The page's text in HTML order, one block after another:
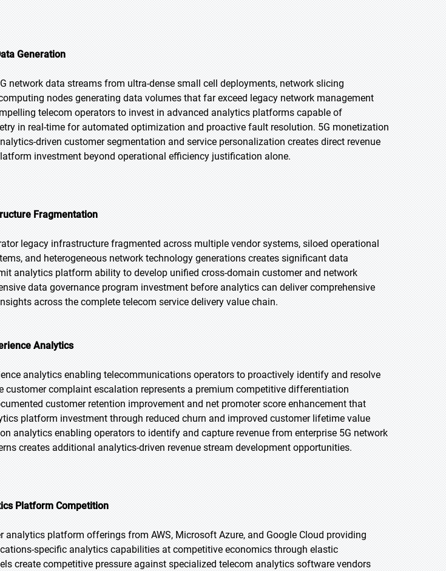
Generation
network data streams from ultra-dense small cell deployments, network slicing
nodes generating data volumes that far exceed legacy network management
telecom operators to invest in advanced analytics platforms capable of
in real-time for automated optimization and proactive fault resolution. 5G monetization
driven customer segmentation and service personalization creates direct revenue
investment beyond operational efficiency justification alone.
Fragmentation
legacy infrastructure fragmented across multiple vendor systems, siloed operational
and heterogeneous network technology generations creates significant data
analytics platform ability to develop unified cross-domain customer and network
data governance program investment before analytics can deliver comprehensive
across the complete telecom service delivery value chain.
Analytics
analytics enabling telecommunications operators to proactively identify and resolve
customer complaint escalation represents a premium competitive differentiation
customer retention improvement and net promoter score enhancement that
platform investment through reduced churn and improved customer lifetime value
analytics enabling operators to identify and capture revenue from enterprise 5G network
creates additional analytics-driven revenue stream development opportunities.
Platform Competition
analytics platform offerings from AWS, Microsoft Azure, and Google Cloud providing
specific analytics capabilities at competitive economics through elastic
create competitive pressure against specialized telecom analytics software vendors